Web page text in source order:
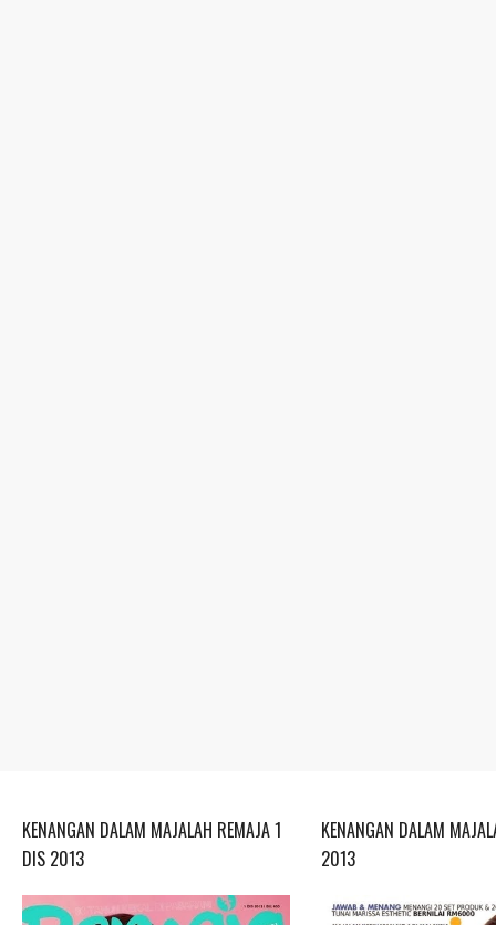
KENANGAN DALAM MAJALAH REMAJA 1
DIS 2013
KENANGAN DALAM
2013